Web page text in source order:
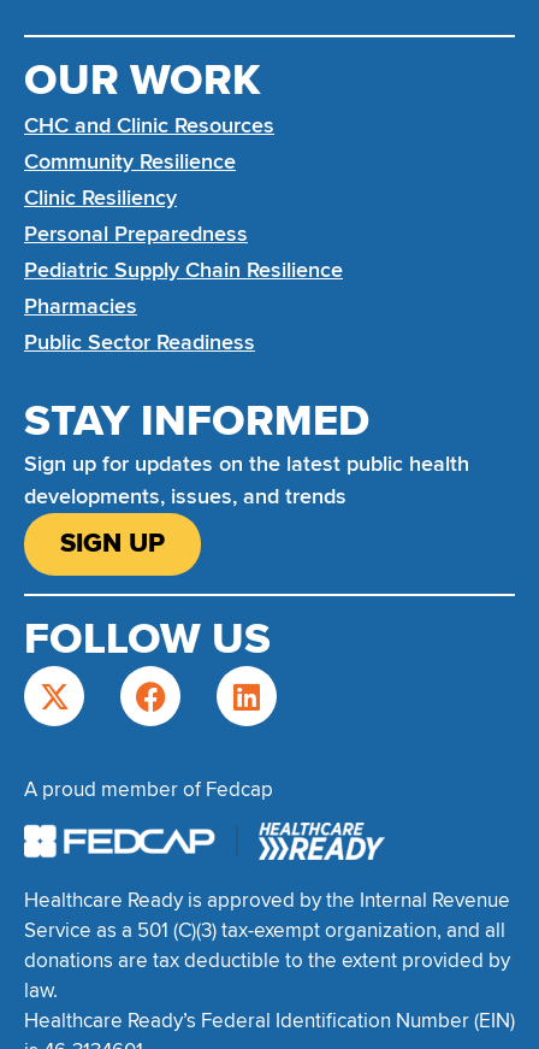
OUR WORK
CHC and Clinic Resources
Community Resilience
Clinic Resiliency
Personal Preparedness
Pediatric Supply Chain Resilience
Pharmacies
Public Sector Readiness
STAY INFORMED
Sign up for updates on the latest public health
developments, issues, and trends
SIGN UP
FOLLOW US
A proud member of Fedcap
Healthcare Ready is approved by the Internal Revenue
Service as a 501 (C)(3) tax-exempt organization, and all
donations are tax deductible to the extent provided by
law.
Healthcare Ready’s Federal Identification Number (EIN)